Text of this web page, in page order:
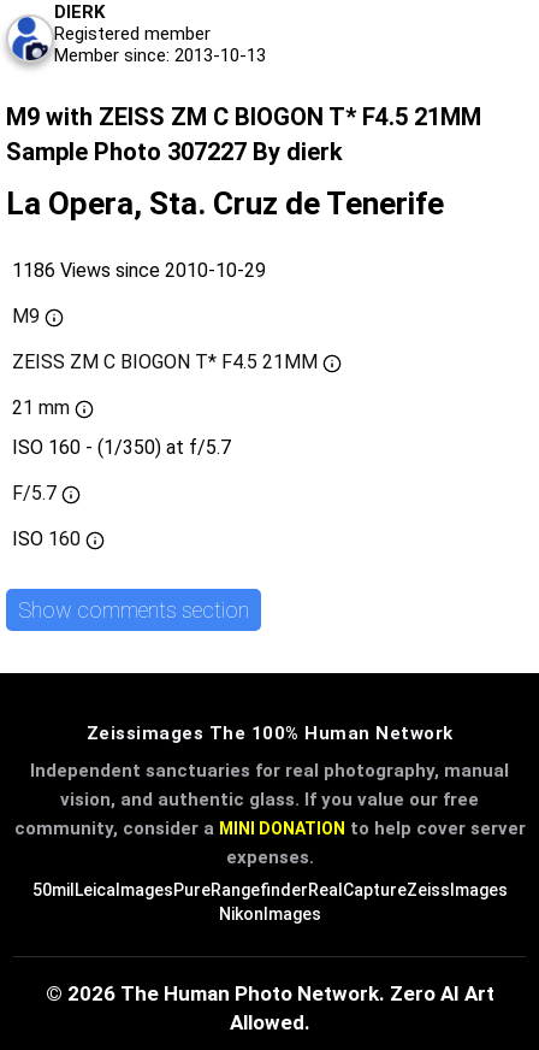
DIERK
Registered member
Member since: 2013-10-13
M9 with ZEISS ZM C BIOGON T* F4.5 21MM
Sample Photo 307227 By dierk
La Opera, Sta. Cruz de Tenerife
1186 Views since 2010-10-29
M9
ZEISS ZM C BIOGON T* F4.5 21MM
21 mm
ISO 160 - (1/350) at f/5.7
F/5.7
ISO 160
Show comments section
Zeissimages The 100% Human Network
Independent sanctuaries for real photography, manual
vision, and authentic glass. If you value our free
community, consider a MINI DONATION to help cover server
expenses.
50mil LeicaImagesPureRangefinderRealCaptureZeissImages
NikonImages
© 2026 The Human Photo Network. Zero AI Art
Allowed.